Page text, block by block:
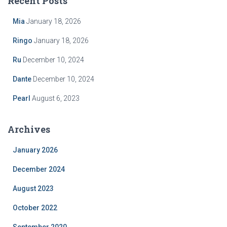
h
Mia January 18, 2026
Ringo January 18, 2026
Ru December 10, 2024
Dante December 10, 2024
Pearl August 6, 2023
Archives
January 2026
December 2024
August 2023
October 2022